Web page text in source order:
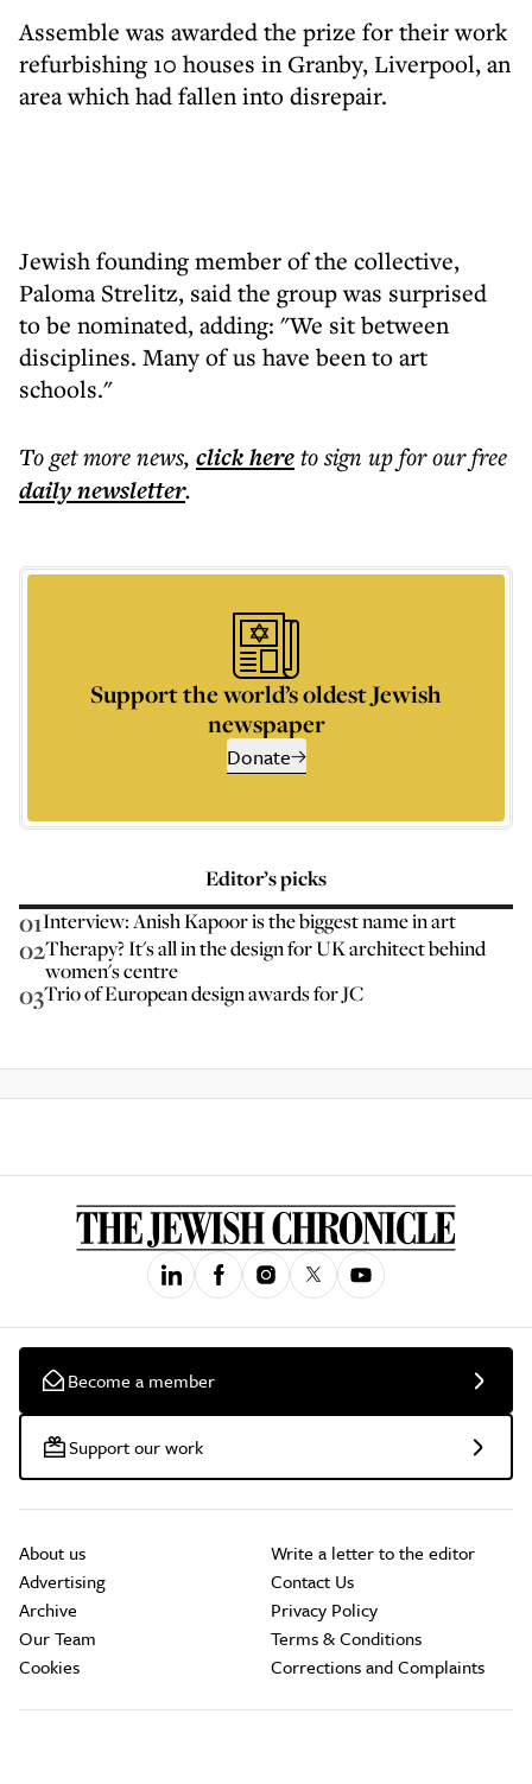
Assemble was awarded the prize for their work
refurbishing 10 houses in Granby, Liverpool, an
area which had fallen into disrepair.
Jewish founding member of the collective,
Paloma Strelitz, said the group was surprised
to be nominated, adding: "We sit between
disciplines. Many of us have been to art
schools."
To get morenews, click hereto sign up for our free
dailynewsletter.
Support the world’s oldest Jewish
newspaper
Donate
Editor’s picks
01Interview: Anish Kapoor is the biggest name in art
02Therapy? It's all in the design for UK architect behind
women's centre
03Trio of European design awards for JC
Become a member
Support our work
About us
Advertising
Archive
Our Team
Cookies
Write a letter to the editor
Contact Us
Privacy Policy
Terms & Conditions
Corrections and Complaints